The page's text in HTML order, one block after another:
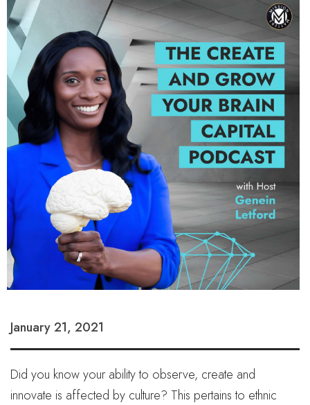
January 21, 2021
Did you know your ability to observe, create and
innovate is affected by culture? This pertains to ethnic